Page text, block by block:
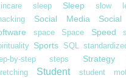
sleep Sleep
slow
Social Media
space Space Speed
Sports SQL
by-step
steps Strategy
Student
student